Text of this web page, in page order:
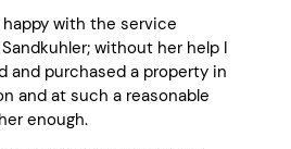
with the service
without her help I
and purchased a property in
and at such a reasonable
enough.